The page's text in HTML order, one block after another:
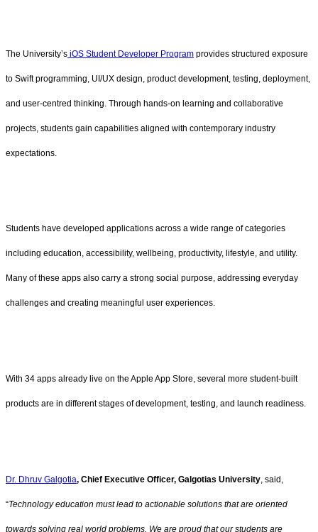
The University’s iOS Student Developer Program provides structured exposure
to Swift programming, UI/UX design, product development, testing, deployment,
and user-centred thinking. Through hands-on learning and collaborative
projects, students gain capabilities aligned with contemporary industry
expectations.
Students have developed applications across a wide range of categories
including education, accessibility, wellbeing, productivity, lifestyle, and utility.
Many of these apps also carry a strong social purpose, addressing everyday
challenges and creating meaningful user experiences.
With 34 apps already live on the Apple App Store, several more student-built
products are in different stages of development, testing, and launch readiness.
Dr. Dhruv Galgotia, Chief Executive Officer, Galgotias University, said,
“Technology education must lead to actionable solutions that are oriented
towards solving real world problems. We are proud that our students are